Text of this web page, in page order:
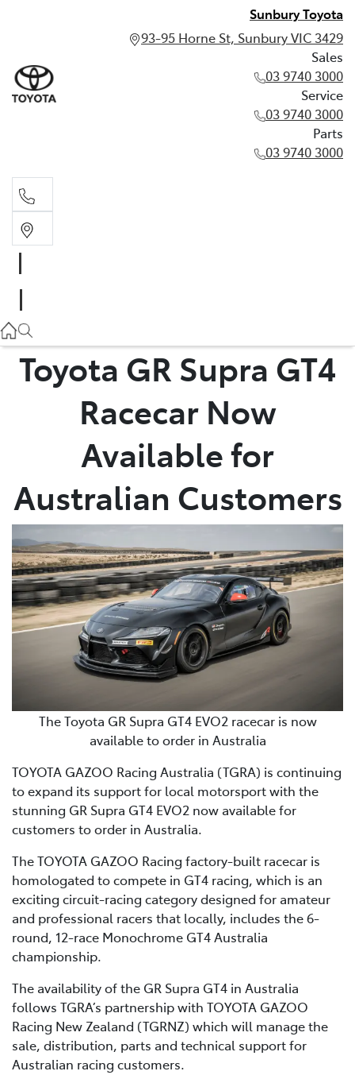
Sunbury Toyota
93-95 Horne St, Sunbury VIC 3429
Sales
03 9740 3000
Service
03 9740 3000
Parts
03 9740 3000
03 9740 3000
03 9740 3000
Toyota GR Supra GT4
Racecar Now
Available for
Australian Customers
The Toyota GR Supra GT4 EVO2 racecar is now
available to order in Australia
TOYOTA GAZOO Racing Australia (TGRA) is continuing
to expand its support for local motorsport with the
stunning GR Supra GT4 EVO2 now available for
customers to order in Australia.
The TOYOTA GAZOO Racing factory-built racecar is
homologated to compete in GT4 racing, which is an
exciting circuit-racing category designed for amateur
and professional racers that locally, includes the 6-
round, 12-race Monochrome GT4 Australia
championship.
The availability of the GR Supra GT4 in Australia
follows TGRA’s partnership with TOYOTA GAZOO
Racing New Zealand (TGRNZ) which will manage the
sale, distribution, parts and technical support for
Australian racing customers.